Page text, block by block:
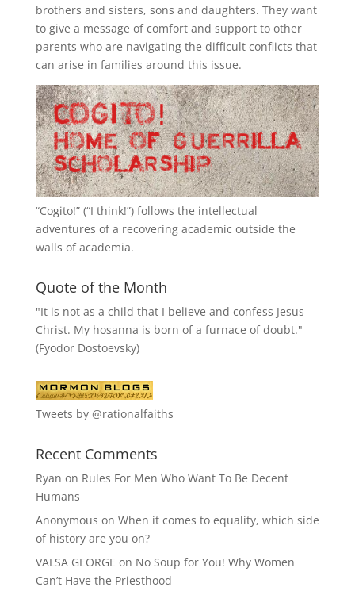
brothers and sisters, sons and daughters. They want
to give a message of comfort and support to other
parents who are navigating the difficult conflicts that
can arise in families around this issue.
“Cogito!” (“I think!”) follows the intellectual
adventures of a recovering academic outside the
walls of academia.
Quote of the Month
"It is not as a child that I believe and confess Jesus
Christ. My hosanna is born of a furnace of doubt."
(Fyodor Dostoevsky)
Tweets by @rationalfaiths
Recent Comments
Ryan on Rules For Men Who Want To Be Decent
Humans
Anonymous on When it comes to equality, which side
of history are you on?
VALSA GEORGE on No Soup for You! Why Women
Can’t Have the Priesthood